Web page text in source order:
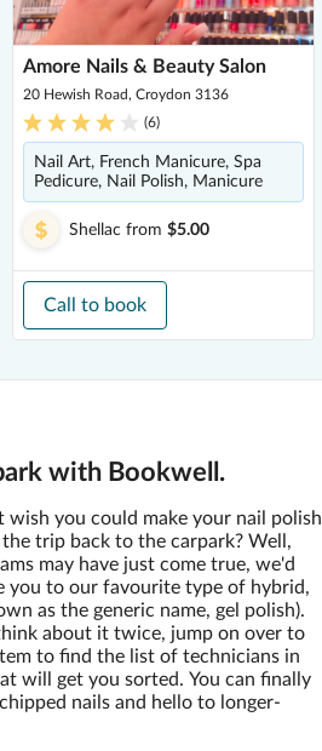
Amore Nails & Beauty Salon
20 Hewish Road, Croydon 3136
(6)
Nail Art, French Manicure, Spa
Pedicure, Nail Polish, Manicure
Shellac from $5.00
Call to book
with Bookwell.
wish you could make your nail polish
the trip back to the carpark? Well,
may have just come true, we'd
you to our favourite type of hybrid,
as the generic name, gel polish).
about it twice, jump on over to
to find the list of technicians in
will get you sorted. You can finally
nails and hello to longer-